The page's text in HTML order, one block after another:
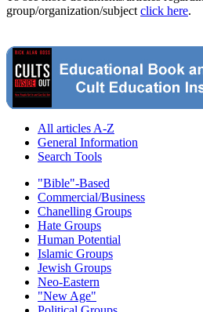
group/organization/subject click here.
All articles A-Z
General Information
Search Tools
"Bible"-Based
Commercial/Business
Chanelling Groups
Hate Groups
Human Potential
Islamic Groups
Jewish Groups
Neo-Eastern
"New Age"